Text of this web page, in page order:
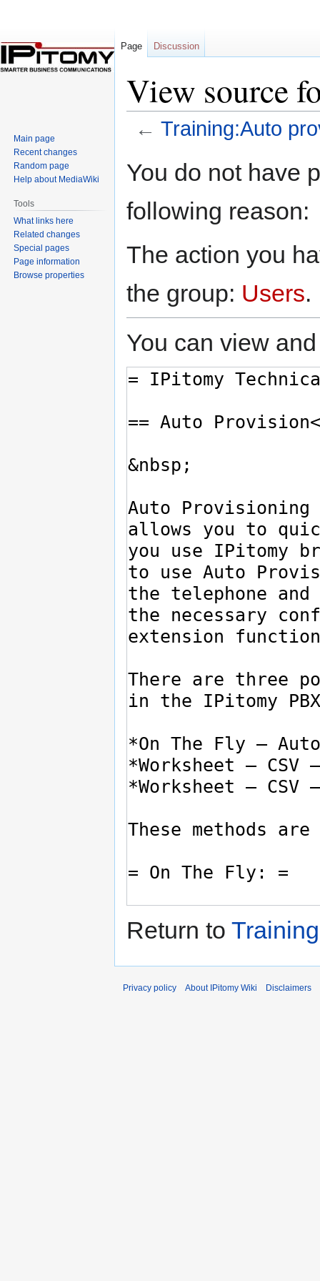
View source
← Training:Auto
toto
You do not have
following reason:
The action you
the group: Users.
You can view
Return to
Page Discussion
Main page
Recent changes
Random page
Help about MediaWiki
Tools
What links here
Related changes
Special pages
Page information
Browse properties
Privacy policy About IPitomy Wiki Disclaimers